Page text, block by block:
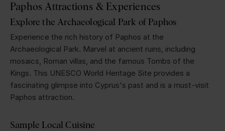
Paphos Attractions & Experiences
Explore the Archaeological Park of Paphos
Experience the rich history of Paphos at the
Archaeological Park. Marvel at ancient ruins, including
mosaics, Roman villas, and the famous Tombs of the
Kings. This UNESCO World Heritage Site provides a
fascinating glimpse into Cyprus's past and is a must-visit
Paphos attraction.
Sample Local Cuisine